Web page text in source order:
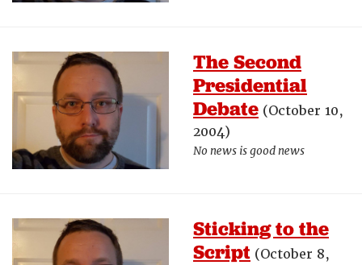
The Second
Presidential
Debate (October 10,
2004)
No news is good news
Sticking to the
Script (October 8,